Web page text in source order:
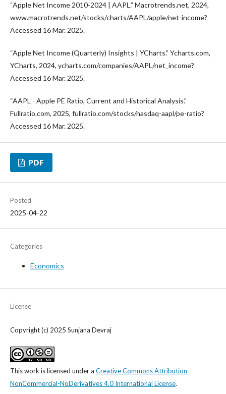
“Apple Net Income 2010-2024 | AAPL.” Macrotrends.net, 2024,
www.macrotrends.net/stocks/charts/AAPL/apple/net-income?
Accessed 16 Mar. 2025.
“Apple Net Income (Quarterly) Insights | YCharts.” Ycharts.com,
YCharts, 2024, ycharts.com/companies/AAPL/net_income?
Accessed 16 Mar. 2025.
“AAPL - Apple PE Ratio, Current and Historical Analysis.”
Fullratio.com, 2025, fullratio.com/stocks/nasdaq-aapl/pe-ratio?
Accessed 16 Mar. 2025.
PDF
Posted
2025-04-22
Categories
Economics
License
Copyright (c) 2025 Sunjana Devraj
This work is licensed under a Creative Commons Attribution-
NonCommercial-NoDerivatives 4.0 International License.